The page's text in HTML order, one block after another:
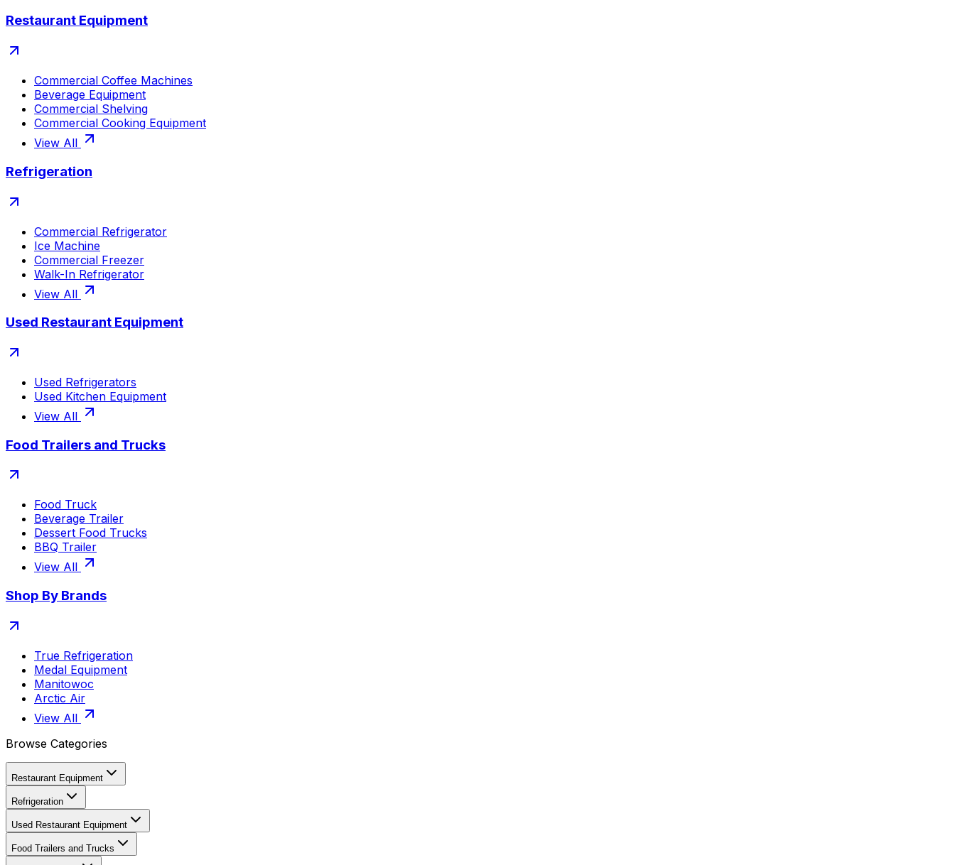
Restaurant Equipment
Commercial Coffee Machines
Beverage Equipment
Commercial Shelving
Commercial Cooking Equipment
View All
Refrigeration
Commercial Refrigerator
Ice Machine
Commercial Freezer
Walk-In Refrigerator
View All
Used Restaurant Equipment
Used Refrigerators
Used Kitchen Equipment
View All
Food Trailers and Trucks
Food Truck
Beverage Trailer
Dessert Food Trucks
BBQ Trailer
View All
Shop By Brands
True Refrigeration
Medal Equipment
Manitowoc
Arctic Air
View All
Browse Categories
Restaurant Equipment
Refrigeration
Used Restaurant Equipment
Food Trailers and Trucks